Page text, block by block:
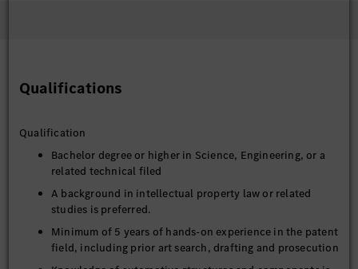
Qualifications
Qualification
Bachelor degree or higher in Science, Engineering, or a
related technical filed
A background in intellectual property law or related
studies is preferred.
Minimum of 5 years of hands-on experience in the patent
field, including prior art search, drafting and prosecution